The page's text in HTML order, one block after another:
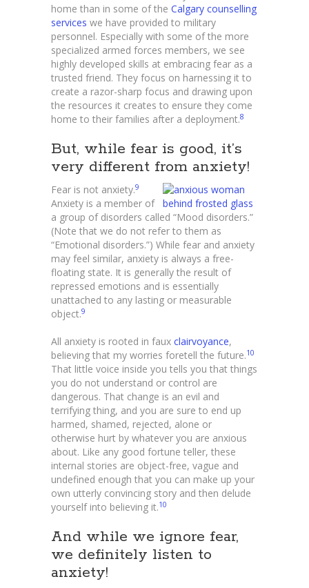
home than in some of the Calgary counselling
services we have provided to military
personnel. Especially with some of the more
specialized armed forces members, we see
highly developed skills at embracing fear as a
trusted friend. They focus on harnessing it to
create a razor-sharp focus and drawing upon
the resources it creates to ensure they come
home to their families after a deployment.8
But, while fear is good, it’s
very different from anxiety!
Fear is not anxiety.9
Anxiety is a member of
a group of disorders called “Mood disorders.”
(Note that we do not refer to them as
“Emotional disorders.”) While fear and anxiety
may feel similar, anxiety is always a free-
floating state. It is generally the result of
repressed emotions and is essentially
unattached to any lasting or measurable
object.9
All anxiety is rooted in faux clairvoyance,
believing that my worries foretell the future.10
That little voice inside you tells you that things
you do not understand or control are
dangerous. That change is an evil and
terrifying thing, and you are sure to end up
harmed, shamed, rejected, alone or
otherwise hurt by whatever you are anxious
about. Like any good fortune teller, these
internal stories are object-free, vague and
undefined enough that you can make up your
own utterly convincing story and then delude
yourself into believing it.10
And while we ignore fear,
we definitely listen to
anxiety!